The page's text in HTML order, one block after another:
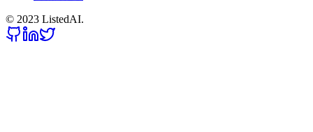
© 2023 ListedAI.